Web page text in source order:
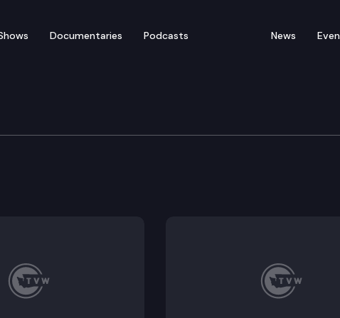
Documentaries Podcasts News
Services Cmte